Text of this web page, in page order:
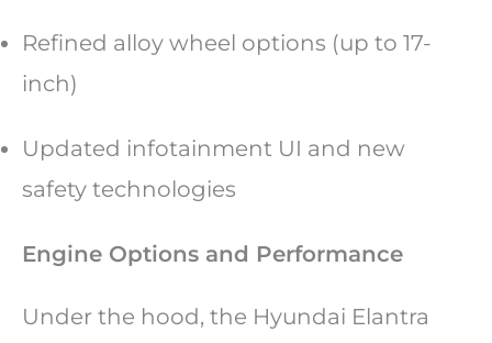
Refined alloy wheel options (up to 17-
inch)
Updated infotainment UI and new
safety technologies
Engine Options and Performance
Under the hood, the Hyundai Elantra